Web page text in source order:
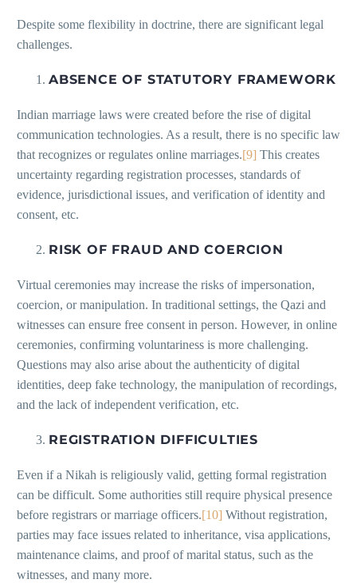
Despite some flexibility in doctrine, there are significant legal
challenges.
ABSENCE OF STATUTORY FRAMEWORK
Indian marriage laws were created before the rise of digital
communication technologies. As a result, there is no specific law
that recognizes or regulates online marriages.[9] This creates
uncertainty regarding registration processes, standards of
evidence, jurisdictional issues, and verification of identity and
consent, etc.
RISK OF FRAUD AND COERCION
Virtual ceremonies may increase the risks of impersonation,
coercion, or manipulation. In traditional settings, the Qazi and
witnesses can ensure free consent in person. However, in online
ceremonies, confirming voluntariness is more challenging.
Questions may also arise about the authenticity of digital
identities, deep fake technology, the manipulation of recordings,
and the lack of independent verification, etc.
REGISTRATION DIFFICULTIES
Even if a Nikah is religiously valid, getting formal registration
can be difficult. Some authorities still require physical presence
before registrars or marriage officers.[10] Without registration,
parties may face issues related to inheritance, visa applications,
maintenance claims, and proof of marital status, such as the
witnesses, and many more.